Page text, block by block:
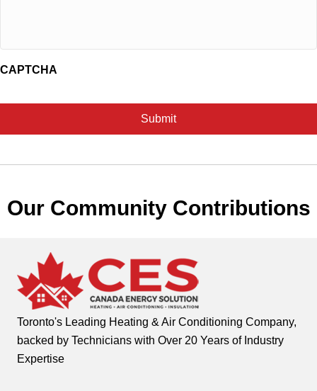
CAPTCHA
Our Community Contributions
Toronto's Leading Heating & Air Conditioning Company,
backed by Technicians with Over 20 Years of Industry
Expertise